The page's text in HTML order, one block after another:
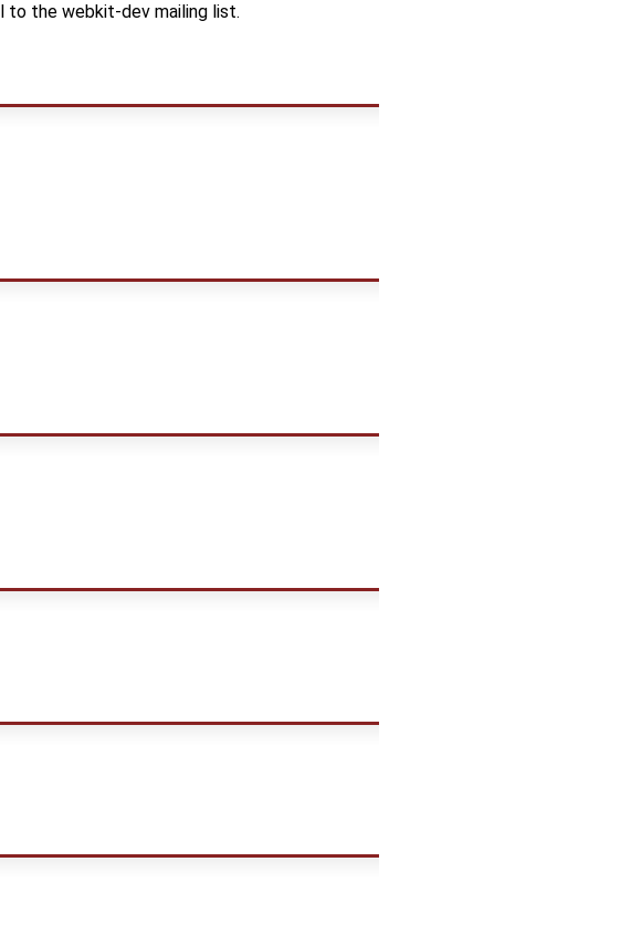
to the webkit-dev mailing list.